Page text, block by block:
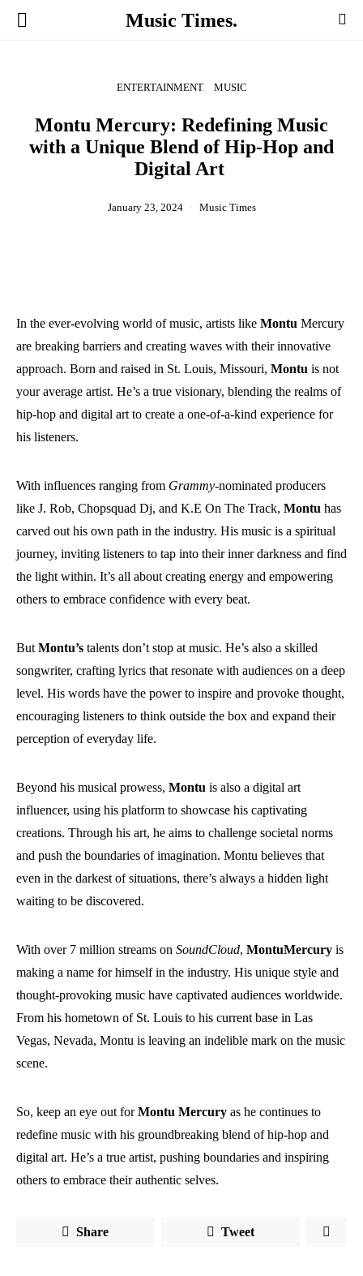
Music Times.
ENTERTAINMENT MUSIC
Montu Mercury: Redefining Music
with a Unique Blend of Hip-Hop and
Digital Art
January 23, 2024 Music Times
In the ever-evolving world of music, artists like Montu Mercury
are breaking barriers and creating waves with their innovative
approach. Born and raised in St. Louis, Missouri, Montu is not
your average artist. He’s a true visionary, blending the realms of
hip-hop and digital art to create a one-of-a-kind experience for
his listeners.
With influences ranging from Grammy-nominated producers
like J. Rob, Chopsquad Dj, and K.E On The Track, Montu has
carved out his own path in the industry. His music is a spiritual
journey, inviting listeners to tap into their inner darkness and find
the light within. It’s all about creating energy and empowering
others to embrace confidence with every beat.
But Montu’s talents don’t stop at music. He’s also a skilled
songwriter, crafting lyrics that resonate with audiences on a deep
level. His words have the power to inspire and provoke thought,
encouraging listeners to think outside the box and expand their
perception of everyday life.
Beyond his musical prowess, Montu is also a digital art
influencer, using his platform to showcase his captivating
creations. Through his art, he aims to challenge societal norms
and push the boundaries of imagination. Montu believes that
even in the darkest of situations, there’s always a hidden light
waiting to be discovered.
With over 7 million streams on SoundCloud, MontuMercury is
making a name for himself in the industry. His unique style and
thought-provoking music have captivated audiences worldwide.
From his hometown of St. Louis to his current base in Las
Vegas, Nevada, Montu is leaving an indelible mark on the music
scene.
So, keep an eye out forMontu Mercury as he continues to
redefine music with his groundbreaking blend of hip-hop and
digital art. He’s a true artist, pushing boundaries and inspiring
others to embrace their authentic selves.
Share Tweet